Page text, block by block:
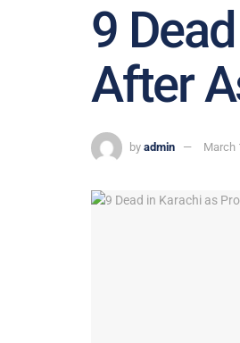
9
After
by admin March